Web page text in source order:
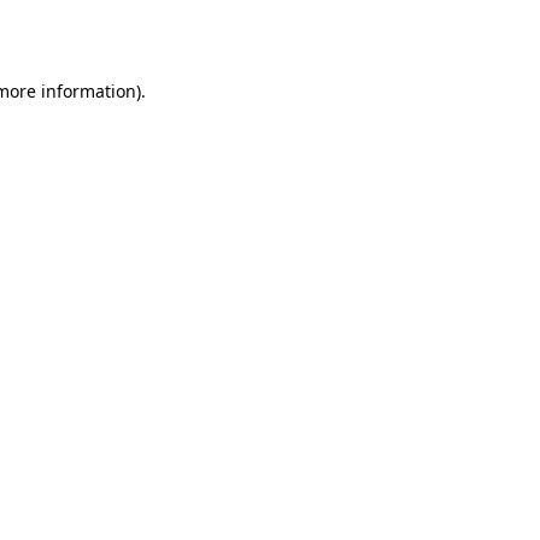
information).